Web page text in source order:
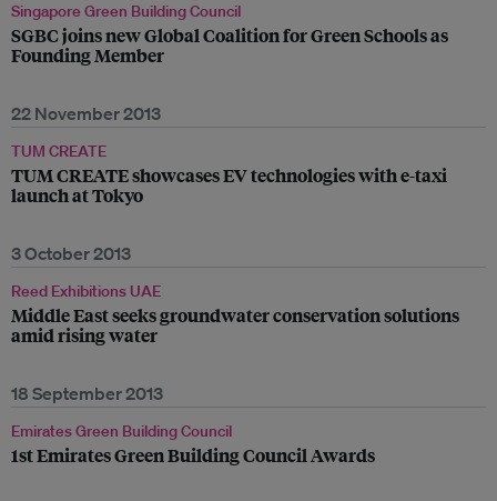
Singapore Green Building Council
SGBC joins new Global Coalition for Green Schools as
Founding Member
22 November 2013
TUM CREATE
TUM CREATE showcases EV technologies with e-taxi
launch at Tokyo
3 October 2013
Reed Exhibitions UAE
Middle East seeks groundwater conservation solutions
amid rising water
18 September 2013
Emirates Green Building Council
1st Emirates Green Building Council Awards